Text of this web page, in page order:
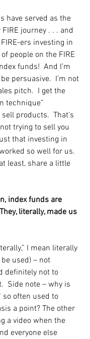
have served as the
journey . . . and
ers investing in
people on the FIRE
funds!  And I’m
persuasive.  I’m not
pitch.  I get the
technique”
products.  That’s
trying to sell you
that investing in
so well for us.
least, share a little
index funds are
literally, made us
I mean literally
used) – not
definitely not to
Side note – why is
so often used to
a point? The other
a video when the
everyone else